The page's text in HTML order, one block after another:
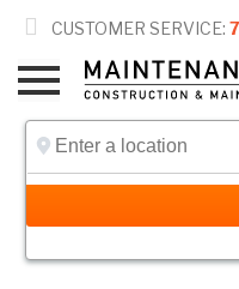
 CUSTOMER SERVICE: